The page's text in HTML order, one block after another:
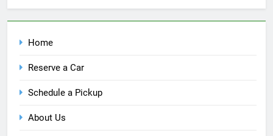
Home
Reserve a Car
Schedule a Pickup
About Us